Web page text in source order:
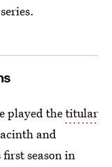
played thetitular
and
season in